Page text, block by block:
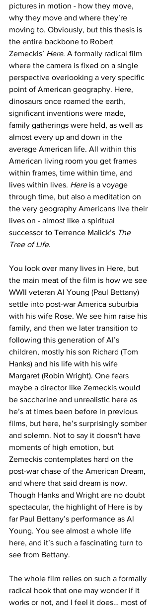
pictures in motion - how they move,
why they move and where they’re
moving to. Obviously, but this thesis is
the entire backbone to Robert
Zemeckis’ Here. A formally radical film
where the camera is fixed on a single
perspective overlooking a very specific
point of American geography. Here,
dinosaurs once roamed the earth,
significant inventions were made,
family gatherings were held, as well as
almost every up and down in the
average American life. All within this
American living room you get frames
within frames, time within time, and
lives within lives. Here is a voyage
through time, but also a meditation on
the very geography Americans live their
lives on - almost like a spiritual
successor to Terrence Malick’s The
Tree of Life.
You look over many lives in Here, but
the main meat of the film is how we see
WWII veteran Al Young (Paul Bettany)
settle into post-war America suburbia
with his wife Rose. We see him raise his
family, and then we later transition to
following this generation of Al’s
children, mostly his son Richard (Tom
Hanks) and his life with his wife
Margaret (Robin Wright). One fears
maybe a director like Zemeckis would
be saccharine and unrealistic here as
he’s at times been before in previous
films, but here, he’s surprisingly somber
and solemn. Not to say it doesn't have
moments of high emotion, but
Zemeckis contemplates hard on the
post-war chase of the American Dream,
and where that said dream is now.
Though Hanks and Wright are no doubt
spectacular, the highlight of Here is by
far Paul Bettany’s performance as Al
Young. You see almost a whole life
here, and it’s such a fascinating turn to
see from Bettany.
The whole film relies on such a formally
radical hook that one may wonder if it
works or not, and I feel it does… most of